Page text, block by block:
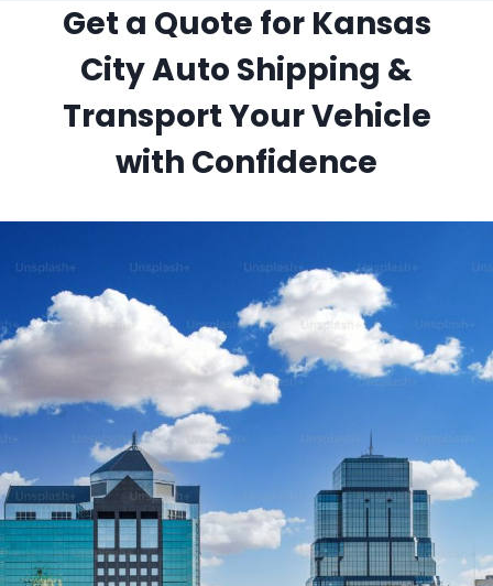
Get a Quote for Kansas
City Auto Shipping &
Transport Your Vehicle
with Confidence